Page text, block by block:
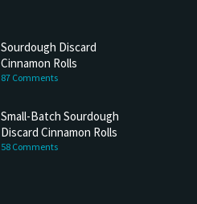
Sourdough Discard
Cinnamon Rolls
87 Comments
Small-Batch Sourdough
Discard Cinnamon Rolls
58 Comments